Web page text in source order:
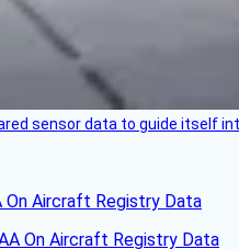
sensor data to guide itself
On Aircraft Registry Data